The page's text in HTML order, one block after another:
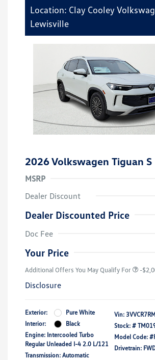
Location: Clay Cooley
Lewisville
2026 Volkswagen Tiguan S
MSRP
Dealer Discount
Dealer Discounted Price
Doc Fee
Your Price
Additional Offers You May Qualify For -
Disclosure
Exterior:
Pure White
Interior:
Black
Engine: Intercooled Turbo
Regular Unleaded I-4 2.0 L/121
Transmission: Automatic
Vin:
Stock: #
Model Code:
Drivetrain: